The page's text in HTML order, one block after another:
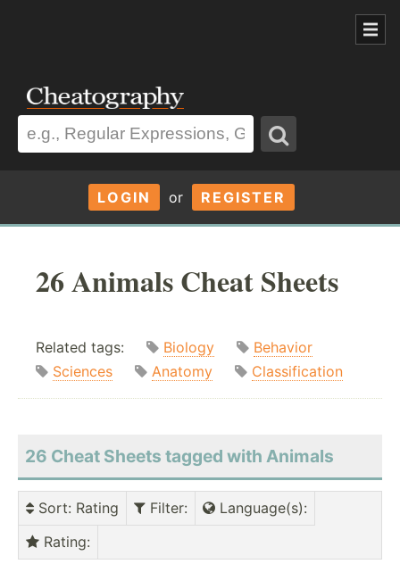
LOGIN or REGISTER
26 Animals Cheat Sheets
Related tags: Biology
Behavior
Sciences
Anatomy Classification
26 Cheat Sheets tagged with Animals
Sort: Rating Filter: Language(s):
Rating: